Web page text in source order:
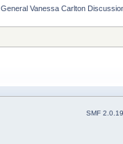
General Vanessa Carlton
SMF 2.0.19